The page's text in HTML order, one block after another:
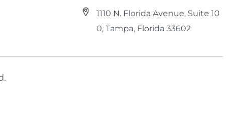
1110 N. Florida Avenue, Suite 10
0, Tampa, Florida 33602